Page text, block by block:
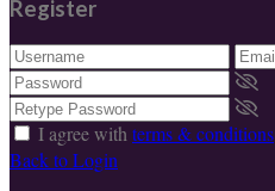
Register
I agree with terms & conditions
Back to Login